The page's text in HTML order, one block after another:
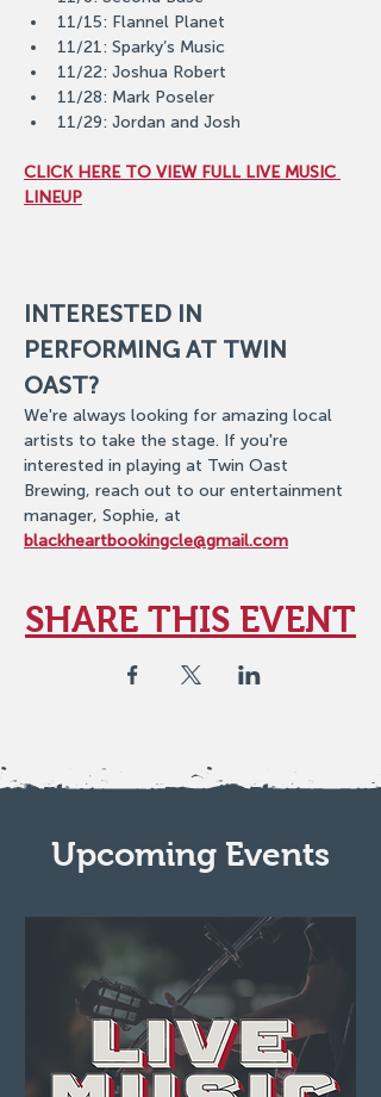
11/15: Flannel Planet
11/21: Sparky’s Music
11/22: Joshua Robert
11/28: Mark Poseler
11/29: Jordan and Josh
CLICK HERE TO VIEW FULL LIVE MUSIC
LINEUP
INTERESTED IN
PERFORMING AT TWIN
OAST?
We're always looking for amazing local
artists to take the stage. If you're
interested in playing at Twin Oast
Brewing, reach out to our entertainment
manager, Sophie, at
blackheartbookingcle@gmail.com
SHARE THIS EVENT
Upcoming Events